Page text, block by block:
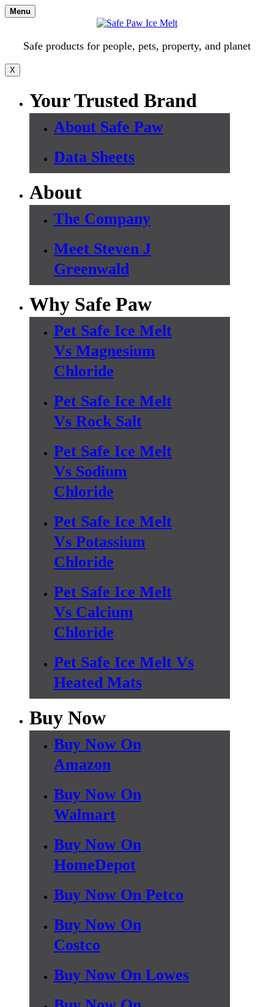
Skip
to
Menu
Safe products for people, pets, property, and planet
X
Your Trusted Brand
About Safe Paw
Data Sheets
About
The Company
Meet Steven J
Greenwald
Why Safe Paw
Pet Safe Ice Melt
Vs Magnesium
Chloride
Pet Safe Ice Melt
Vs Rock Salt
Pet Safe Ice Melt
Vs Sodium
Chloride
Pet Safe Ice Melt
Vs Potassium
Chloride
Pet Safe Ice Melt
Vs Calcium
Chloride
Pet Safe Ice Melt Vs
Heated Mats
Buy Now
Buy Now On
Amazon
Buy Now On
Walmart
Buy Now On
HomeDepot
Buy Now On Petco
Buy Now On
Costco
Buy Now On Lowes